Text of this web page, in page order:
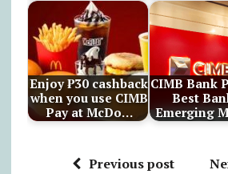
Enjoy ₱30 cashback
when you use CIMB
Pay at McDo…
CIMB Bank
Best
Emerging
Previous post